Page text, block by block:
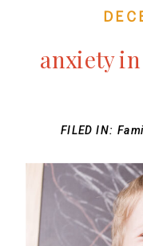
anxiety
FILED IN: